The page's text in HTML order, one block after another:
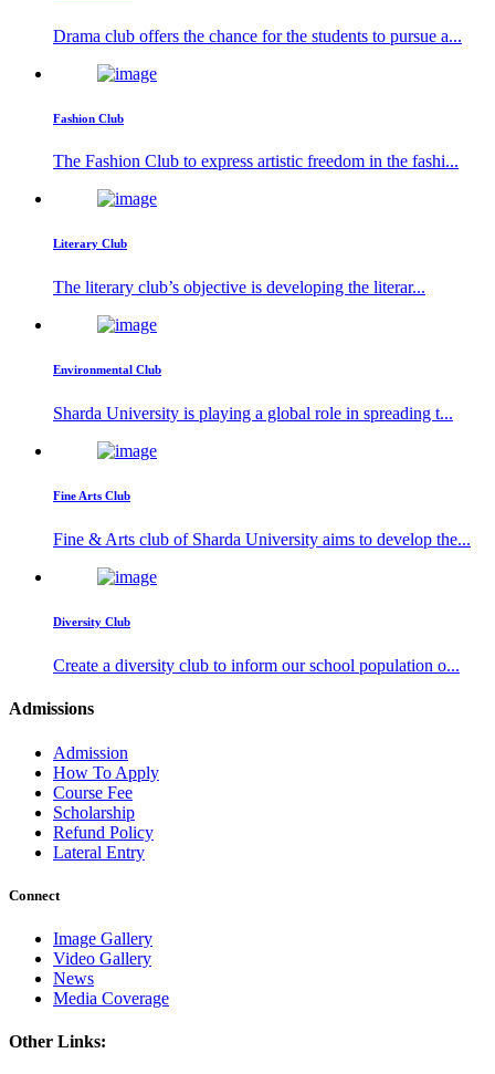
Drama club offers the chance for the students to pursue a...
Fashion Club
The Fashion Club to express artistic freedom in the fashi...
Literary Club
The literary club’s objective is developing the literar...
Environmental Club
Sharda University is playing a global role in spreading t...
Fine Arts Club
Fine & Arts club of Sharda University aims to develop the...
Diversity Club
Create a diversity club to inform our school population o...
Admissions
Admission
How To Apply
Course Fee
Scholarship
Refund Policy
Lateral Entry
Connect
Image Gallery
Video Gallery
News
Media Coverage
Other Links: